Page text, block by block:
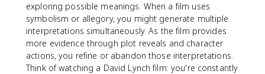
exploring possible meanings. When a film uses
symbolism or allegory, you might generate multiple
interpretations simultaneously. As the film provides
more evidence through plot reveals and character
actions, you refine or abandon those interpretations.
Think of watching a David Lynch film: you're constantly